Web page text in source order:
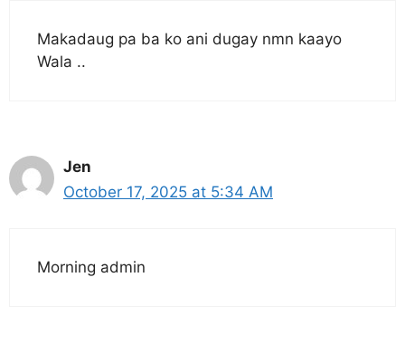
Makadaug pa ba ko ani dugay nmn kaayo
Wala ..
Jen
October 17, 2025 at 5:34 AM
Morning admin